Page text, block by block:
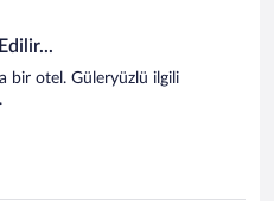
bir otel. Güleryüzlü ilgili